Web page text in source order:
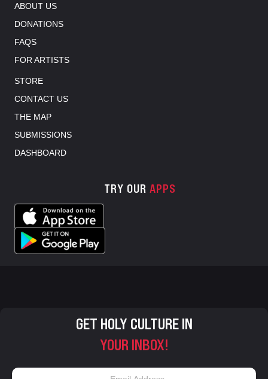
ABOUT US
DONATIONS
FAQS
FOR ARTISTS
STORE
CONTACT US
THE MAP
SUBMISSIONS
DASHBOARD
TRY OUR APPS
GET HOLY CULTURE IN
YOUR INBOX!